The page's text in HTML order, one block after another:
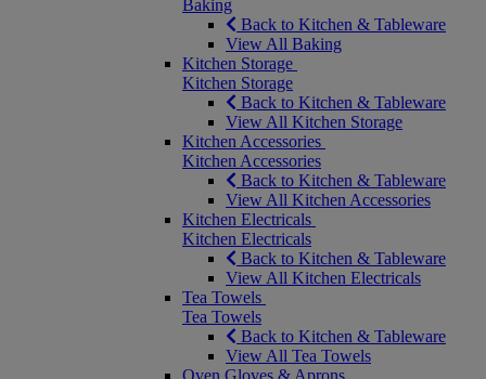
Baking
Back to Kitchen & Tableware
View All Baking
Kitchen Storage
Kitchen Storage
Back to Kitchen & Tableware
View All Kitchen Storage
Kitchen Accessories
Kitchen Accessories
Back to Kitchen & Tableware
View All Kitchen Accessories
Kitchen Electricals
Kitchen Electricals
Back to Kitchen & Tableware
View All Kitchen Electricals
Tea Towels
Tea Towels
Back to Kitchen & Tableware
View All Tea Towels
Oven Gloves & Aprons